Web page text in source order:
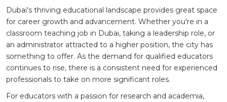
Dubai's thriving educational landscape provides great space
for career growth and advancement. Whether you're in a
classroom teaching job in Dubai, taking a leadership role, or
an administrator attracted to a higher position, the city has
something to offer. As the demand for qualified educators
continues to rise, there is a consistent need for experienced
professionals to take on more significant roles.
For educators with a passion for research and academia,